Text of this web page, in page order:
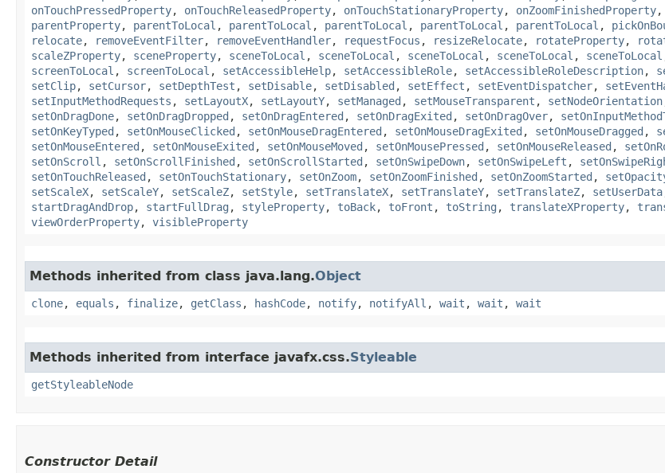
onTouchPressedProperty, onTouchReleasedProperty, onTouchStationaryProperty, onZoomFinishedProperty,
parentProperty, parentToLocal , parentToLocal , parentToLocal , parentToLocal , parentToLocal ,
relocate, removeEventFilter, removeEventHandler, requestFocus , resizeRelocate, rotateProperty,
scaleZProperty, sceneProperty, sceneToLocal , sceneToLocal , sceneToLocal , sceneToLocal , sceneToLocal
screenToLocal , screenToLocal , setAccessibleHelp, setAccessibleRole, setAccessibleRoleDescription,
setClip, setCursor, setDepthTest , setDisable, setDisabled , setEffect , setEventDispatcher,
setInputMethodRequests , setLayoutX, setLayoutY, setManaged , setMouseTransparent , setNodeOrientation
setOnDragDone, setOnDragDropped , setOnDragEntered , setOnDragExited , setOnDragOver,
setOnKeyTyped , setOnMouseClicked , setOnMouseDragEntered , setOnMouseDragExited , setOnMouseDragged ,
setOnMouseEntered , setOnMouseExited , setOnMouseMoved , setOnMousePressed , setOnMouseReleased ,
setOnScroll , setOnScrollFinished , setOnScrollStarted , setOnSwipeDown, setOnSwipeLeft ,
setOnTouchReleased , setOnTouchStationary, setOnZoom, setOnZoomFinished , setOnZoomStarted ,
setScaleX, setScaleY, setScaleZ, setStyle, setTranslateX, setTranslateY, setTranslateZ, setUserData
startDragAndDrop, startFullDrag , styleProperty, toBack, toFront , toString , translateXProperty,
viewOrderProperty, visibleProperty
Methods inherited from class java.lang.Object
clone, equals , finalize, getClass , hashCode, notify, notifyAll , wait , wait , wait
Methods inherited from interface javafx.css.Styleable
getStyleableNode
Constructor Detail